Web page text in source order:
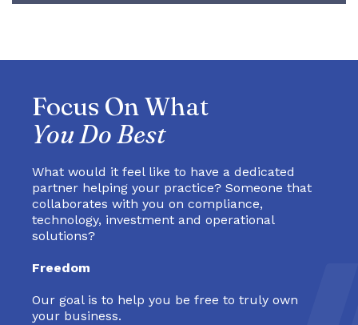
Focus On What
You Do Best
What would it feel like to have a dedicated
partner helping your practice? Someone that
collaborates with you on compliance,
technology, investment and operational
solutions?
Freedom
Our goal is to help you be free to truly own
your business.